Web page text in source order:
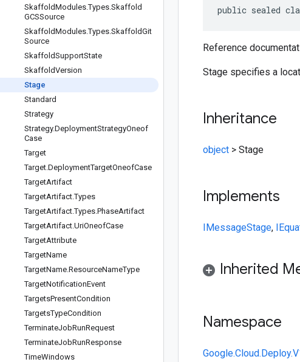
SkaffoldModules.Types.Skaffold
GCSSource
SkaffoldModules.Types.SkaffoldGit
Source
SkaffoldSupportState
SkaffoldVersion
Stage
Standard
Strategy
Strategy.DeploymentStrategyOneof
Case
Target
Target.DeploymentTargetOneofCase
TargetArtifact
TargetArtifact.Types
TargetArtifact.Types.PhaseArtifact
TargetArtifact.UriOneofCase
TargetAttribute
TargetName
TargetName.ResourceNameType
TargetNotificationEvent
TargetsPresentCondition
TargetsTypeCondition
TerminateJobRunRequest
TerminateJobRunResponse
TimeWindows
public sealed
Reference
Stage specifies a
Inheritance
object > Stage
Implements
IMessageStage,
Inherited
Namespace